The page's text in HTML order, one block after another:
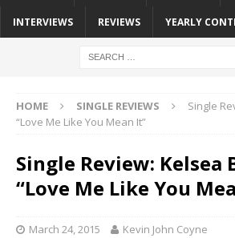
INTERVIEWS REVIEWS YEARLY
HOME SINGLE REVIEWS
Single
“Love Me Like You Mean It”
Single Review: Kelsea
“Love Me Like You
March 24, 2015 Kevin John Coyne